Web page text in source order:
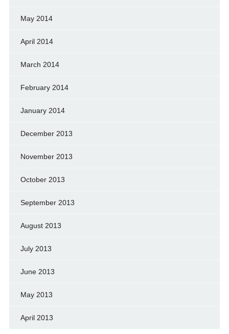
May 2014
April 2014
March 2014
February 2014
January 2014
December 2013
November 2013
October 2013
September 2013
August 2013
July 2013
June 2013
May 2013
April 2013